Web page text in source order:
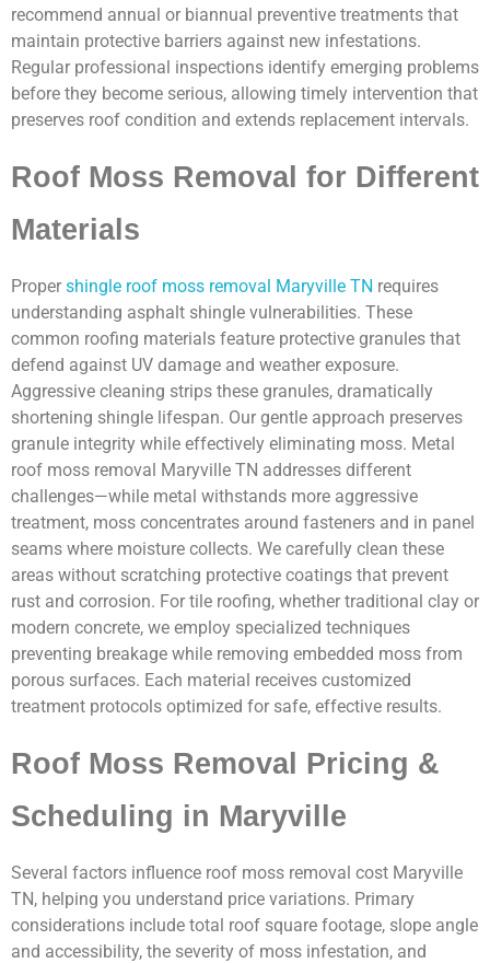
recommend annual or biannual preventive treatments that
maintain protective barriers against new infestations.
Regular professional inspections identify emerging problems
before they become serious, allowing timely intervention that
preserves roof condition and extends replacement intervals.
Roof Moss Removal for Different
Materials
Proper shingle roof moss removal Maryville TN requires
understanding asphalt shingle vulnerabilities. These
common roofing materials feature protective granules that
defend against UV damage and weather exposure.
Aggressive cleaning strips these granules, dramatically
shortening shingle lifespan. Our gentle approach preserves
granule integrity while effectively eliminating moss. Metal
roof moss removal Maryville TN addresses different
challenges—while metal withstands more aggressive
treatment, moss concentrates around fasteners and in panel
seams where moisture collects. We carefully clean these
areas without scratching protective coatings that prevent
rust and corrosion. For tile roofing, whether traditional clay or
modern concrete, we employ specialized techniques
preventing breakage while removing embedded moss from
porous surfaces. Each material receives customized
treatment protocols optimized for safe, effective results.
Roof Moss Removal Pricing &
Scheduling in Maryville
Several factors influence roof moss removal cost Maryville
TN, helping you understand price variations. Primary
considerations include total roof square footage, slope angle
and accessibility, the severity of moss infestation, and